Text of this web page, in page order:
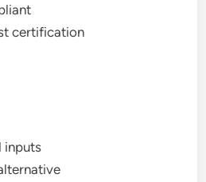
certification
inputs